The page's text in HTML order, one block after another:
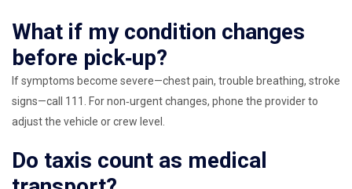
What if my condition changes
before pick‑up?
If symptoms become severe—chest pain, trouble breathing, stroke
signs—call 111. For non‑urgent changes, phone the provider to
adjust the vehicle or crew level.
Do taxis count as medical